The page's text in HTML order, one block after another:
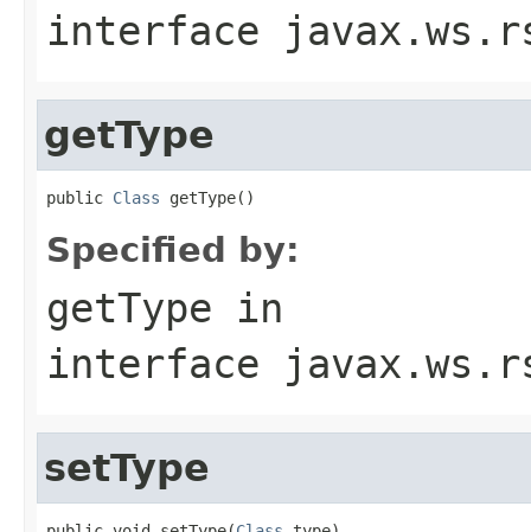
interface
getType
public Class getType()
Specified by:
getType in
interface
setType